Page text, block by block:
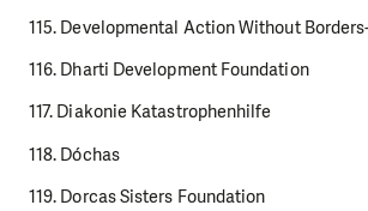
115. Developmental Action Without
116. Dharti Development Foundation
117. Diakonie Katastrophenhilfe
118. Dóchas
119. Dorcas Sisters Foundation